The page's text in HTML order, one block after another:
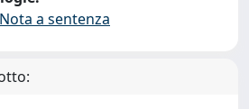
a sentenza